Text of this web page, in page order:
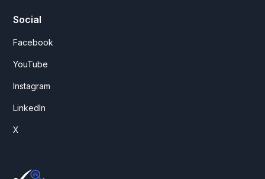
Social
Facebook
YouTube
Instagram
LinkedIn
X